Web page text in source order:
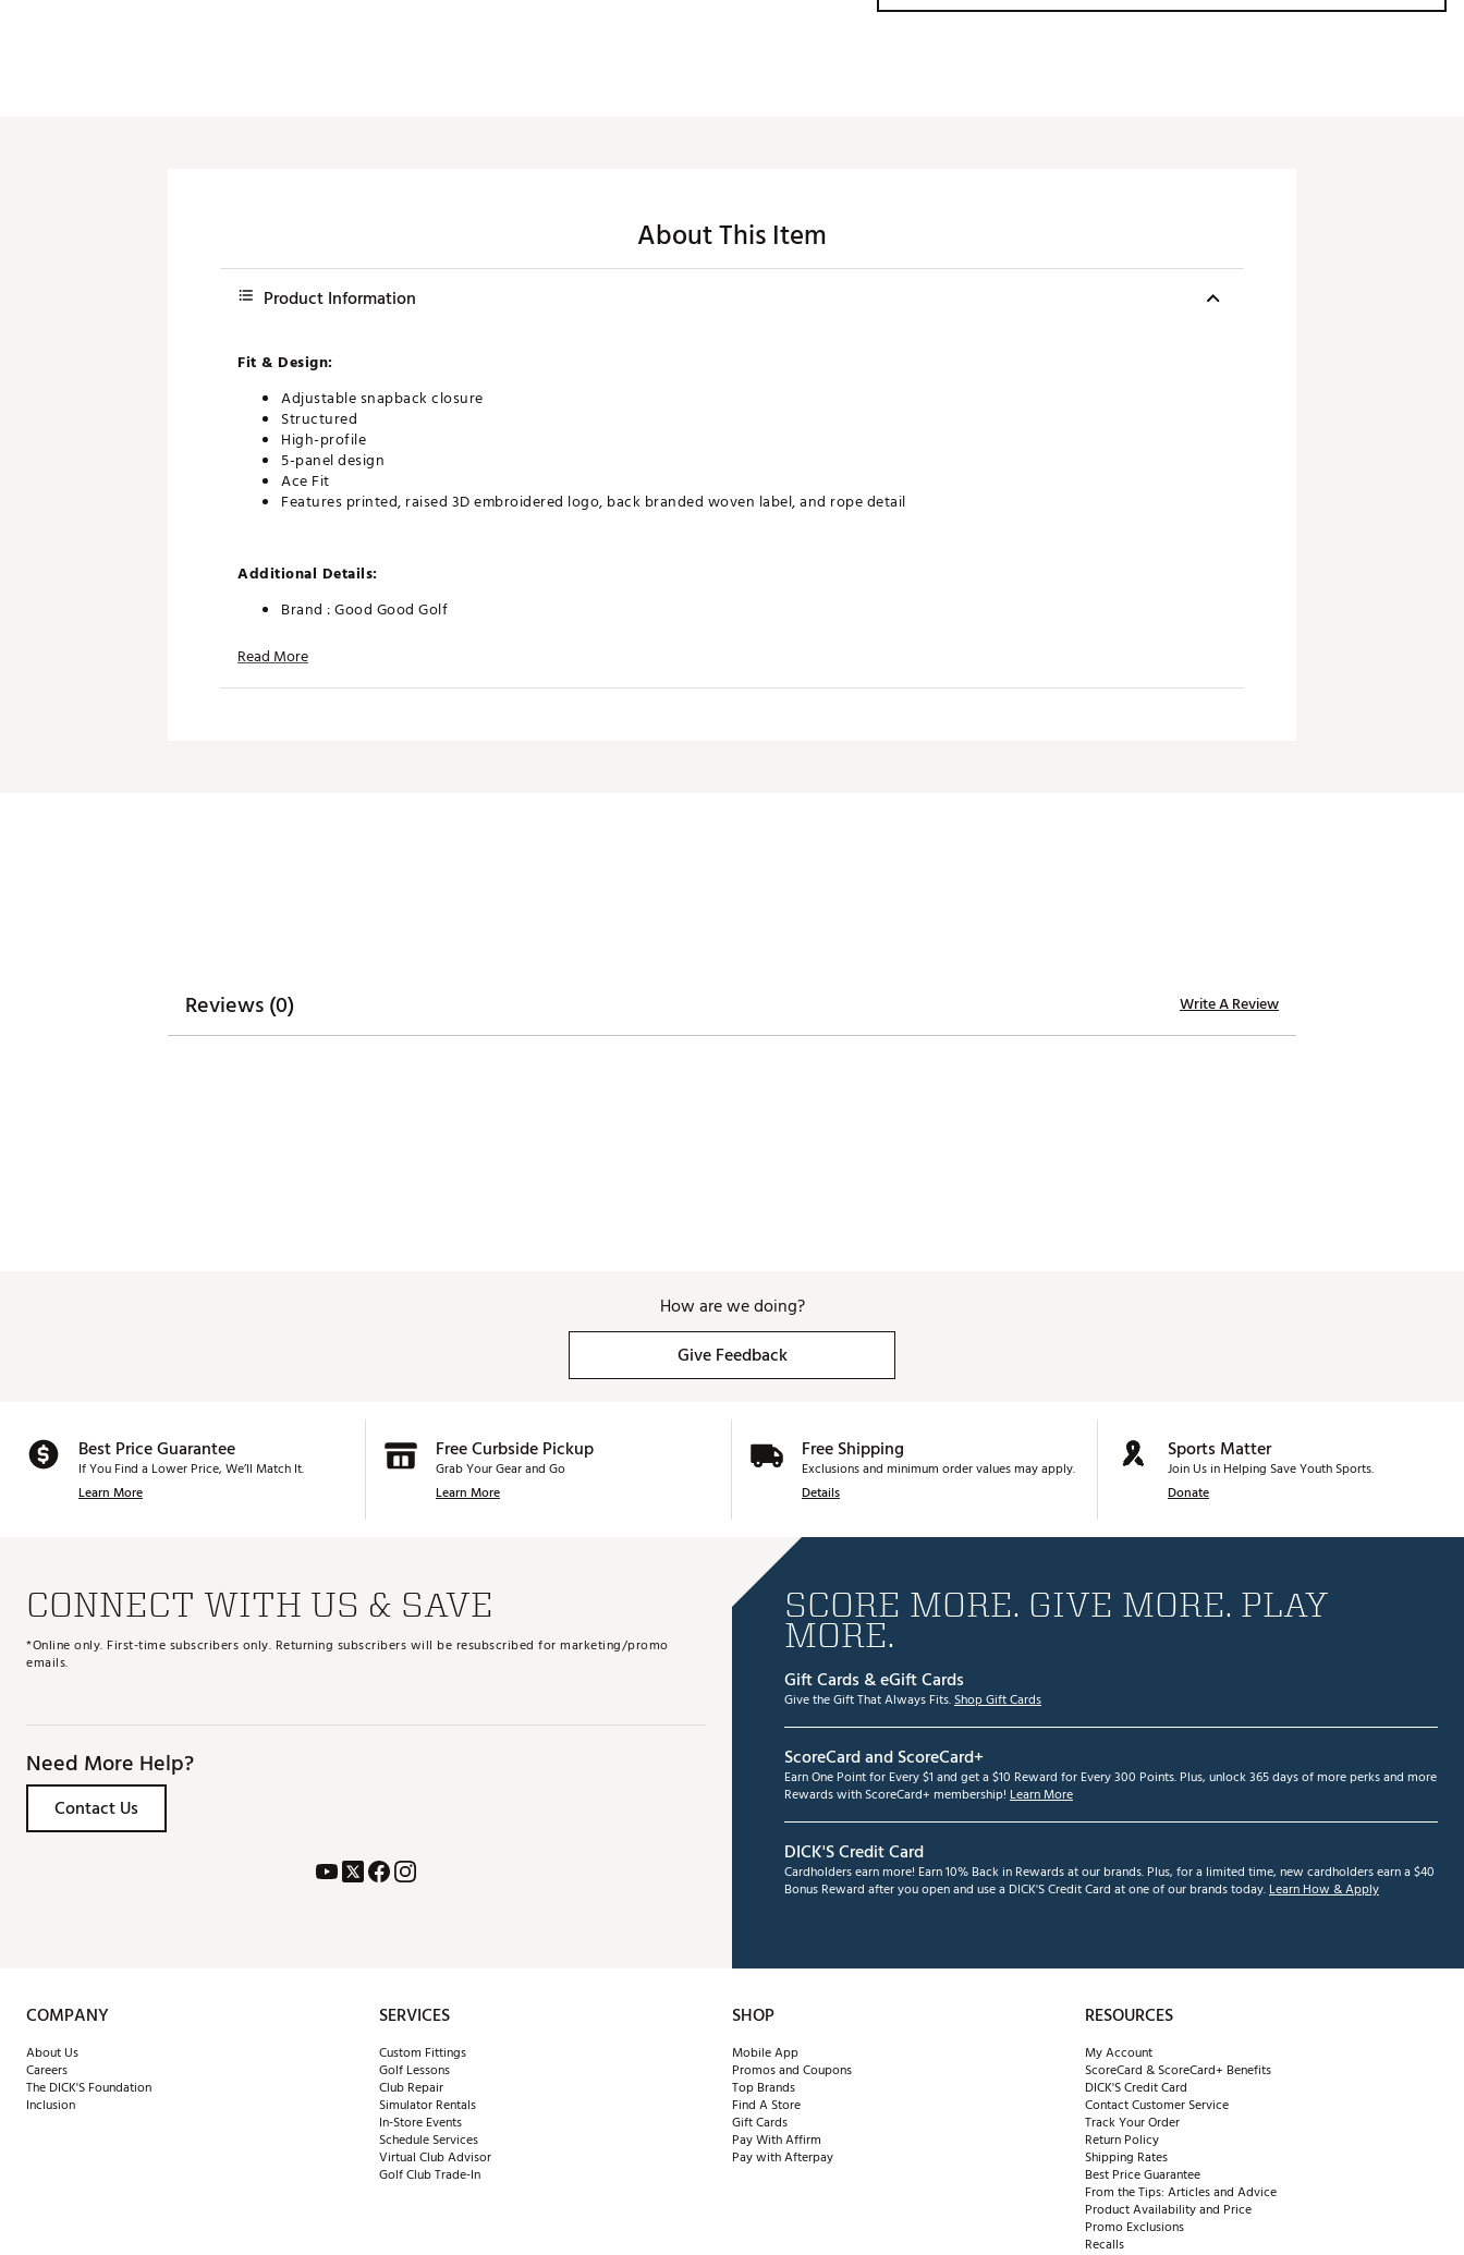
About This Item
Product Information
Fit & Design:
Adjustable snapback closure
Structured
High-profile
5-panel design
Ace Fit
Features printed, raised 3D embroidered logo, back branded woven label, and rope detail
Additional Details:
Brand :Good Good Golf
Web ID:
SKU:27804819
Read More
Reviews (0) Write A Review
How are we doing?
Give Feedback
Best Price Guarantee
If You Find a Lower Price, We’ll Match It.
Learn More
Free Curbside Pickup
Grab Your Gear and Go
Learn More
Free Shipping
Exclusions and minimum order values may apply.
Details
Sports Matter
Join Us in Helping Save Youth Sports.
Donate
CONNECT WITH US & SAVE
*Online only. First-time subscribers only. Returning subscribers will be resubscribed for marketing/promo
emails.
Need More Help?
Contact Us
SCORE MORE. GIVE MORE. PLAY
MORE.
Gift Cards & eGift Cards
Give the Gift That Always Fits.Shop Gift Cards
ScoreCard and ScoreCard+
Earn One Point for Every $1 and get a $10 Reward for Every 300 Points. Plus, unlock 365 days of more perks and more
Rewards with ScoreCard+ membership! Learn More
DICK'S Credit Card
Cardholders earn more! Earn 10% Back in Rewards at our brands. Plus, for a limited time, new cardholders earn a $40
Bonus Reward after you open and use a DICK'S Credit Card at one of our brands today.Learn How & Apply
COMPANY
About Us
Careers
The DICK'S Foundation
Inclusion
SERVICES
Custom Fittings
Golf Lessons
Club Repair
Simulator Rentals
In-Store Events
Schedule Services
Virtual Club Advisor
Golf Club Trade-In
SHOP
Mobile App
Promos and Coupons
Top Brands
Find A Store
Gift Cards
Pay With Affirm
Pay with Afterpay
RESOURCES
My Account
ScoreCard & ScoreCard+ Benefits
DICK'S Credit Card
Contact Customer Service
Track Your Order
Return Policy
Shipping Rates
Best Price Guarantee
From the Tips: Articles and Advice
Product Availability and Price
Promo Exclusions
Recalls